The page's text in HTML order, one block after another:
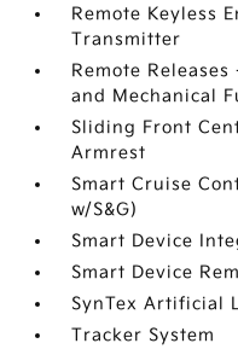
Remote Keyless
Transmitter
Remote
and Mechanical
Sliding Front
Armrest
Smart Cruise
w/S&G)
Smart Device
Smart Device
SynTex Artificial
Tracker System